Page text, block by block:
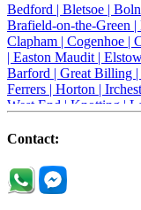
Bedford | Bletsoe |
Brafield-on-the-Green |
Clapham | Cogenhoe |
| Easton Maudit |
Barford | Great Billing |
Ferrers | Horton |
West End | Knotting |
Newport Pagnell |
Riseley |Rushden |
Thrapston |
Contact: